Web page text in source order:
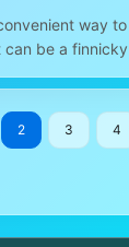
way
be a
2 3 4